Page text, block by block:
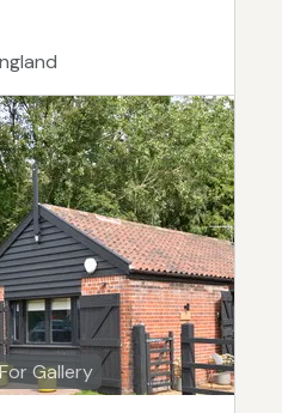
Gallery